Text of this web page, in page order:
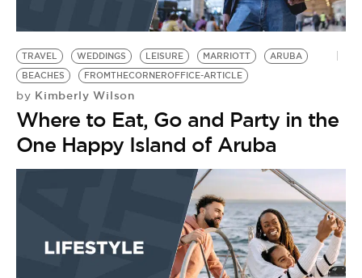
TRAVEL WEDDINGS LEISURE MARRIOTT
ARUBA
BEACHES
FROMTHECORNEROFFICE-ARTICLE
by Kimberly Wilson
Where to Eat, Go and Party in the
One Happy Island of Aruba